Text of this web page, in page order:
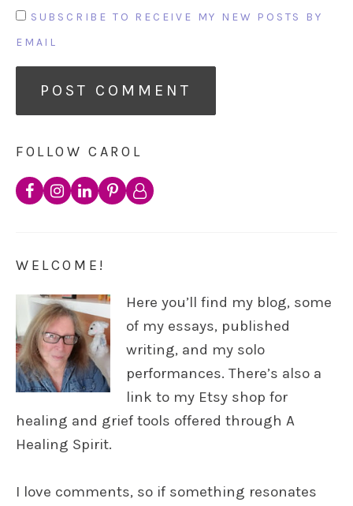
SUBSCRIBE TO RECEIVE MY NEW POSTS BY
EMAIL
FOLLOW CAROL
WELCOME!
Here you’ll find my blog, some
of my essays, published
writing, and my solo
performances. There’s also a
link to my Etsy shop for
healing and grief tools offered through A
Healing Spirit.
I love comments, so if something resonates